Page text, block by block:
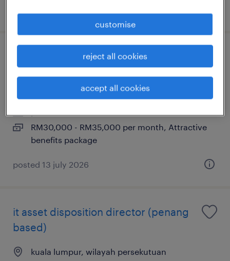
coo - enterprise si (tech company) |
30k-35k myr
kuala lumpur, wilayah persekutuan
RM30,000 - RM35,000 per month, Attractive
benefits package
posted 13 july 2026
it asset disposition director (penang
based)
kuala lumpur, wilayah persekutuan
customise
reject all cookies
accept all cookies